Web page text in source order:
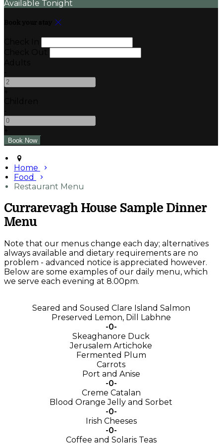
Available Tonight
Home
Food
Restaurant Menu
Currarevagh House Sample Dinner
Menu
Note that our menus change each day; alternatives
always available and dietary requirements are no
problem - advanced notice is appreciated however.
Below are some examples of our daily menu, which
we serve each evening at 8.00pm.
Seared and Soused Clare Island Salmon
Preserved Lemon, Dill Labhne
-0-
Skeaghanore Duck
Jerusalem Artichoke
Fermented Plum
Carrots
Port and Anise
-0-
Creme Catalan
Blood Orange Jelly and Sorbet
-0-
Irish Cheeses
-0-
Coffee and Solaris Teas